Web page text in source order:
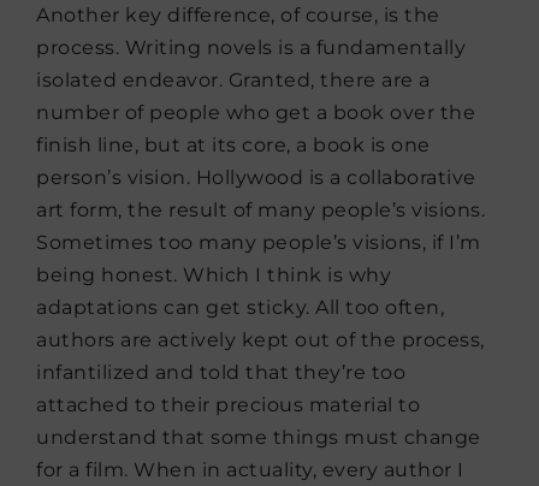
Another key difference, of course, is the
process. Writing novels is a fundamentally
isolated endeavor. Granted, there are a
number of people who get a book over the
finish line, but at its core, a book is one
person’s vision. Hollywood is a collaborative
art form, the result of many people’s visions.
Sometimes too many people’s visions, if I’m
being honest. Which I think is why
adaptations can get sticky. All too often,
authors are actively kept out of the process,
infantilized and told that they’re too
attached to their precious material to
understand that some things must change
for a film. When in actuality, every author I